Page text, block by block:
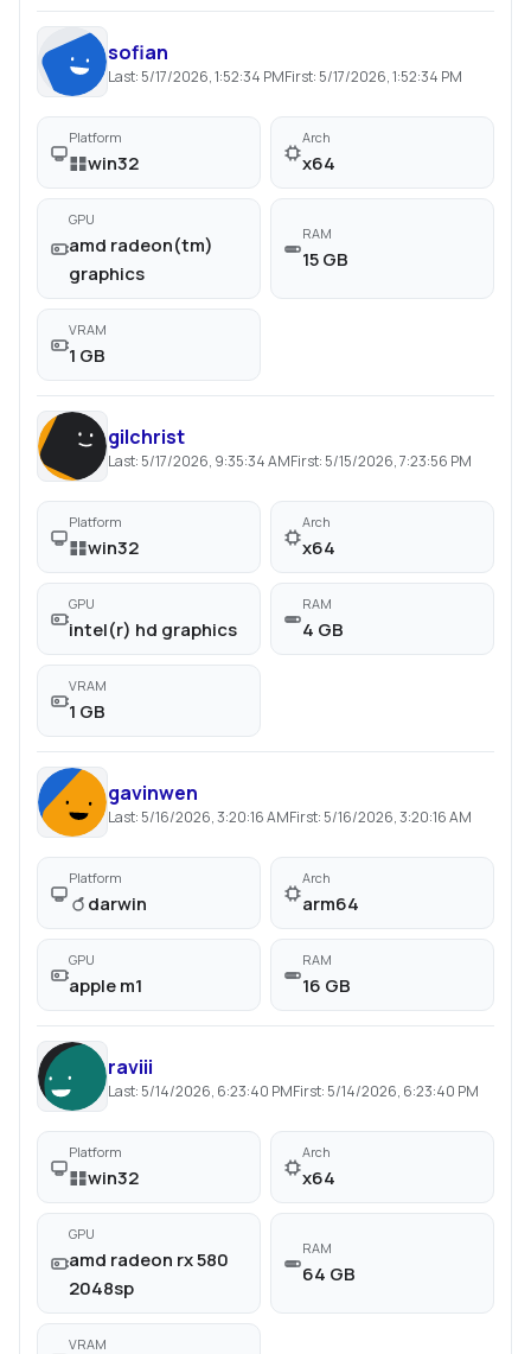
sofian
Last: 5/17/2026, 1:52:34 PMFirst: 5/17/2026, 1:52:34 PM
Platform
win32
Arch
x64
GPU
amd radeon(tm)
graphics
RAM
15 GB
VRAM
1 GB
gilchrist
Last: 5/17/2026, 9:35:34 AMFirst: 5/15/2026, 7:23:56 PM
Platform
win32
Arch
x64
GPU
intel(r) hd graphics
RAM
4 GB
VRAM
1 GB
gavinwen
Last: 5/16/2026, 3:20:16 AMFirst: 5/16/2026, 3:20:16 AM
Platform
darwin
Arch
arm64
GPU
apple m1
RAM
16 GB
raviii
Last: 5/14/2026, 6:23:40 PMFirst: 5/14/2026, 6:23:40 PM
Platform
win32
Arch
x64
GPU
amd radeon rx 580
2048sp
RAM
64 GB
VRAM